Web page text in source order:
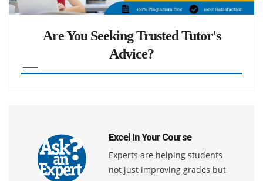
Are You Seeking Trusted Tutor's
Advice?
Excel In Your Course
Experts are helping students
not just improving grades but